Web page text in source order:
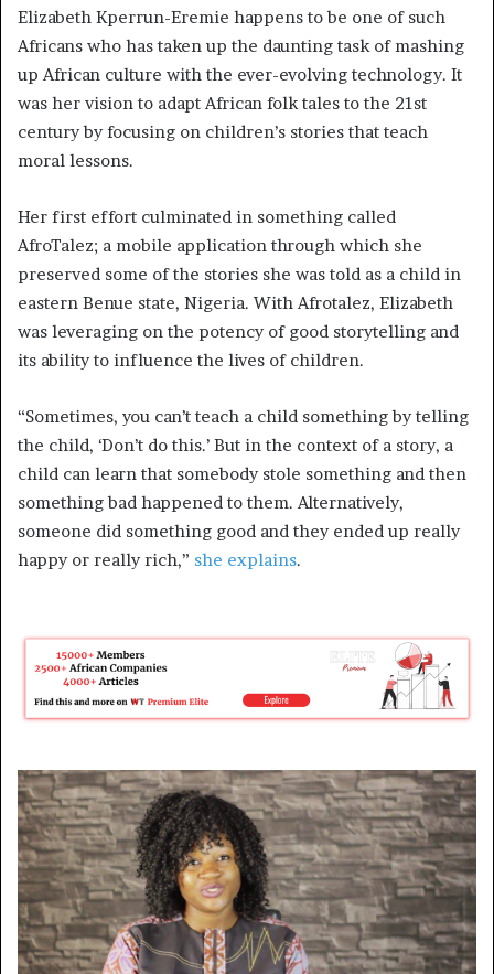
Elizabeth Kperrun-Eremie happens to be one of such
Africans who has taken up the daunting task of mashing
up African culture with the ever-evolving technology. It
was her vision to adapt African folk tales to the 21st
century by focusing on children’s stories that teach
moral lessons.
Her first effort culminated in something called
AfroTalez; a mobile application through which she
preserved some of the stories she was told as a child in
eastern Benue state, Nigeria. With Afrotalez, Elizabeth
was leveraging on the potency of good storytelling and
its ability to influence the lives of children.
“Sometimes, you can’t teach a child something by telling
the child, ‘Don’t do this.’ But in the context of a story, a
child can learn that somebody stole something and then
something bad happened to them. Alternatively,
someone did something good and they ended up really
happy or really rich,” she explains.